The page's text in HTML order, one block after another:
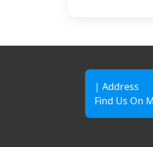
| Address
Find Us On